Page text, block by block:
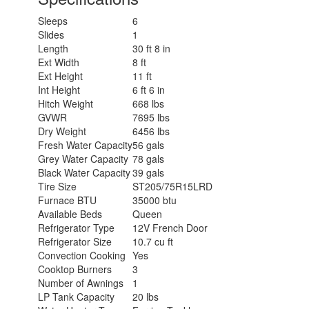
Sleeps
6
Slides
1
Length
30 ft 8 in
Ext Width
8 ft
Ext Height
11 ft
Int Height
6 ft 6 in
Hitch Weight
668 lbs
GVWR
7695 lbs
Dry Weight
6456 lbs
Fresh Water Capacity56 gals
Grey Water Capacity 78 gals
Black Water Capacity39 gals
Tire Size
ST205/75R15LRD
Furnace BTU
35000 btu
Available Beds
Queen
Refrigerator Type
12V French Door
Refrigerator Size
10.7 cu ft
Convection Cooking Yes
Cooktop Burners
3
Number of Awnings
1
LP Tank Capacity
20 lbs